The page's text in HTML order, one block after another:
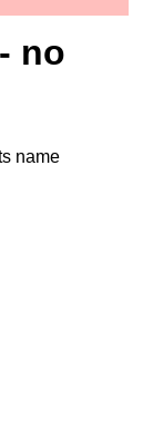
no
name